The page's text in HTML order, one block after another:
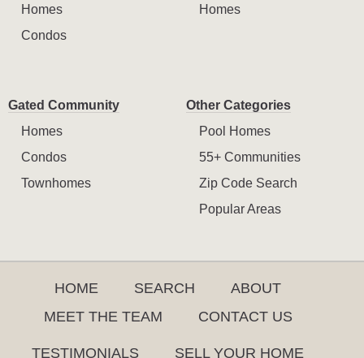
Homes
Condos
Homes
Gated Community
Homes
Condos
Townhomes
Other Categories
Pool Homes
55+ Communities
Zip Code Search
Popular Areas
HOME SEARCH
ABOUT
MEET THE TEAM
CONTACT US
TESTIMONIALS SELL YOUR HOME